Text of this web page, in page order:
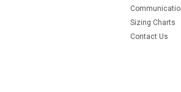
Sizing Charts
Contact Us